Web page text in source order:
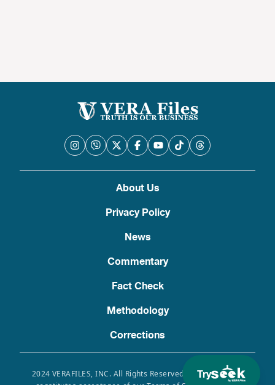
Try
About Us
Privacy Policy
News
Commentary
Fact Check
Methodology
Corrections
2024 VERAFILES, INC. All Rights Reserved. Use of this site